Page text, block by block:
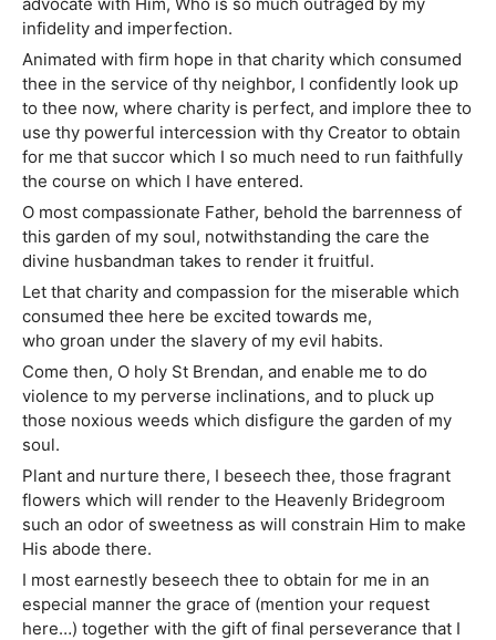
infidelity and imperfection.
Animated with firm hope in that charity which consumed
thee in the service of thy neighbor, I confidently look up
to thee now, where charity is perfect, and implore thee to
use thy powerful intercession with thy Creator to obtain
for me that succor which I so much need to run faithfully
the course on which I have entered.
O most compassionate Father, behold the barrenness of
this garden of my soul, notwithstanding the care the
divine husbandman takes to render it fruitful.
Let that charity and compassion for the miserable which
consumed thee here be excited towards me,
who groan under the slavery of my evil habits.
Come then, O holy St Brendan, and enable me to do
violence to my perverse inclinations, and to pluck up
those noxious weeds which disfigure the garden of my
soul.
Plant and nurture there, I beseech thee, those fragrant
flowers which will render to the Heavenly Bridegroom
such an odor of sweetness as will constrain Him to make
His abode there.
I most earnestly beseech thee to obtain for me in an
especial manner the grace of (mention your request
here…) together with the gift of final perseverance that I